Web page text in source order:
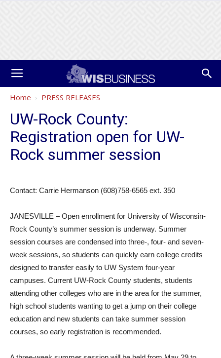
Home PRESS RELEASES
UW-Rock County:
Registration open for UW-
Rock summer session
Contact: Carrie Hermanson (608)758-6565 ext. 350
JANESVILLE – Open enrollment for University of Wisconsin-
Rock County’s summer session is underway. Summer
session courses are condensed into three-, four- and seven-
week sessions, so students can quickly earn college credits
designed to transfer easily to UW System four-year
campuses. Current UW-Rock County students, students
attending other colleges who are in the area for the summer,
high school students wanting to get a jump on their college
education and new students can take summer session
courses, so early registration is recommended.